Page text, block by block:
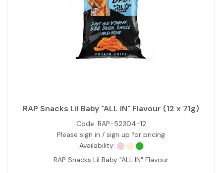
RAP Snacks Lil Baby "ALL IN" Flavour (12 x 71g)
Code: RAP-52304-12
Please sign in / sign up for pricing
Availability:
RAP Snacks Lil Baby "ALL IN" Flavour